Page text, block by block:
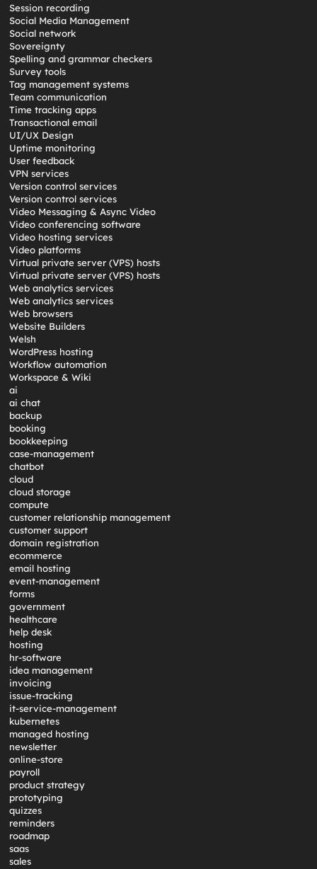
Session recording
Social Media Management
Social network
Sovereignty
Spelling and grammar checkers
Survey tools
Tag management systems
Team communication
Time tracking apps
Transactional email
UI/UX Design
Uptime monitoring
User feedback
VPN services
Version control services
Version control services
Video Messaging & Async Video
Video conferencing software
Video hosting services
Video platforms
Virtual private server (VPS) hosts
Virtual private server (VPS) hosts
Web analytics services
Web analytics services
Web browsers
Website Builders
Welsh
WordPress hosting
Workflow automation
Workspace & Wiki
ai
ai chat
backup
booking
bookkeeping
case-management
chatbot
cloud
cloud storage
compute
customer relationship management
customer support
domain registration
ecommerce
email hosting
event-management
forms
government
healthcare
help desk
hosting
hr-software
idea management
invoicing
issue-tracking
it-service-management
kubernetes
managed hosting
newsletter
online-store
payroll
product strategy
prototyping
quizzes
reminders
roadmap
saas
sales